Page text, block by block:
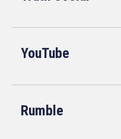
YouTube
Rumble